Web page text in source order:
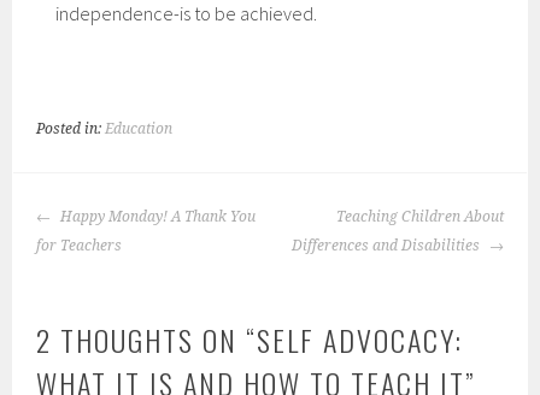
independence-is to be achieved.
Posted in:Education
POST
NAVIGATION
Happy Monday! A Thank You
for Teachers
Teaching Children About
Differences and Disabilities
2 THOUGHTS ON “SELF ADVOCACY:
WHAT IT IS AND HOW TO TEACH IT”